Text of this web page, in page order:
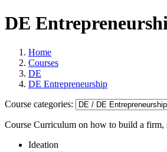
DE
Home
Courses
DE
DE Entrepreneurship
Course categories:
Course Curriculum on how to build a firm,
Ideation